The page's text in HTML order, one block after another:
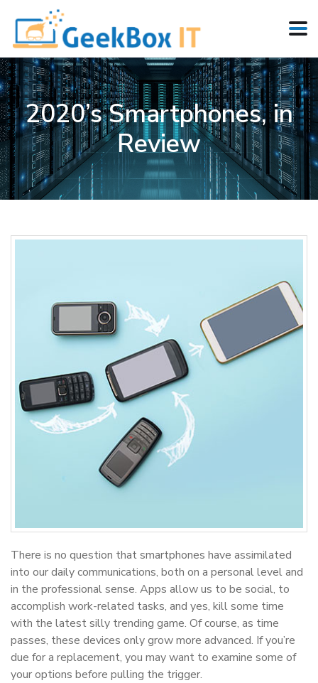
2020’s Smartphones, in
Review
There is no question that smartphones have assimilated
into our daily communications, both on a personal level and
in the professional sense. Apps allow us to be social, to
accomplish work-related tasks, and yes, kill some time
with the latest silly trending game. Of course, as time
passes, these devices only grow more advanced. If you’re
due for a replacement, you may want to examine some of
your options before pulling the trigger.